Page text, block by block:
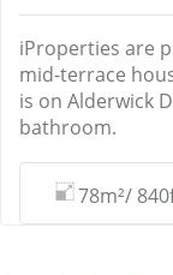
iProperties are
mid-terrace
is on Alderwick
bathroom.
78m²/